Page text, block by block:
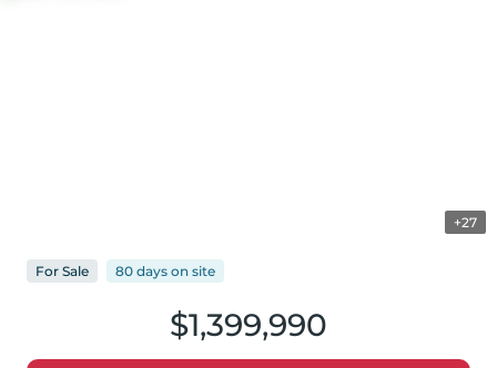
+27
$1,399,990
For Sale 80 days on site